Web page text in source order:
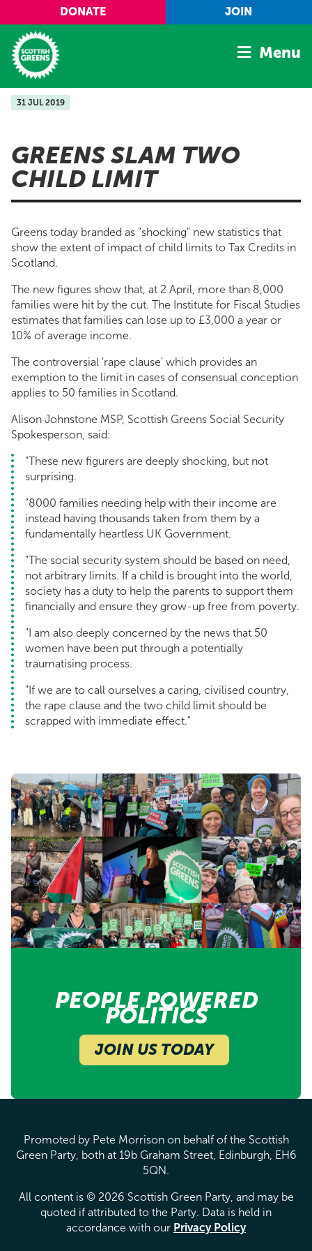
Skip to main content
DONATE JOIN
Home
Manifesto
Our Movement
Shop
Menu
31 JUL 2019
GREENS SLAM TWO
CHILD LIMIT
Greens today branded as "shocking" new statistics that
show the extent of impact of child limits to Tax Credits in
Scotland.
The new figures show that, at 2 April, more than 8,000
families were hit by the cut. The Institute for Fiscal Studies
estimates that families can lose up to £3,000 a year or
10% of average income.
The controversial 'rape clause' which provides an
exemption to the limit in cases of consensual conception
applies to 50 families in Scotland.
Alison Johnstone MSP, Scottish Greens Social Security
Spokesperson, said:
"These new figurers are deeply shocking, but not
surprising.
"8000 families needing help with their income are
instead having thousands taken from them by a
fundamentally heartless UK Government.
"The social security system should be based on need,
not arbitrary limits. If a child is brought into the world,
society has a duty to help the parents to support them
financially and ensure they grow-up free from poverty.
"I am also deeply concerned by the news that 50
women have been put through a potentially
traumatising process.
"If we are to call ourselves a caring, civilised country,
the rape clause and the two child limit should be
scrapped with immediate effect."
PEOPLE POWERED
POLITICS
JOIN US TODAY
Promoted by Pete Morrison on behalf of the Scottish
Green Party, both at 19b Graham Street, Edinburgh, EH6
5QN.
All content is © 2026 Scottish Green Party, and may be
quoted if attributed to the Party. Data is held in
accordance with our Privacy Policy